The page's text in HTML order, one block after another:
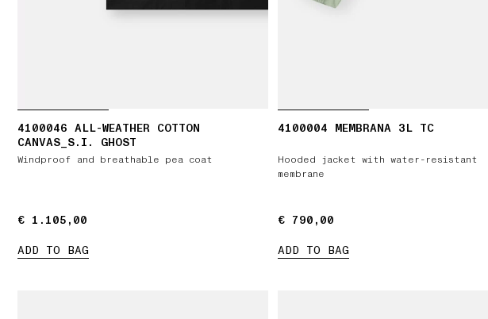
4100046 ALL-WEATHER COTTON
CANVAS_S.I. GHOST
Windproof and breathable pea coat
€ 1.105,00
€ 1.105,00
ADD TO BAG
4100004 MEMBRANA 3L TC
Hooded jacket with water-resistant
membrane
€ 790,00
€ 790,00
ADD TO BAG